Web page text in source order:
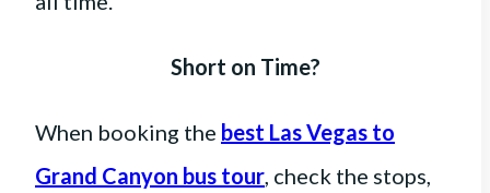
Short on Time?
When booking the best Las Vegas to
Grand Canyon bus tour, check the stops,